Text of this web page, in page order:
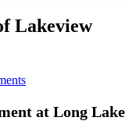
Lakeview
at Long Lake